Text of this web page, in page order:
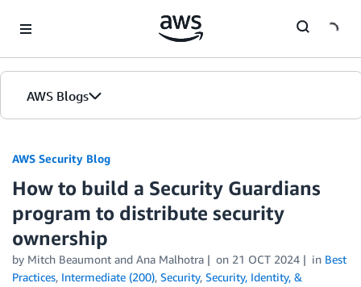
AWS Blogs
AWS Security Blog
How to build a Security Guardians
program to distribute security
ownership
by Mitch Beaumont and Ana Malhotra on 21 OCT 2024 in Best
Practices, Intermediate (200), Security, Security, Identity, &